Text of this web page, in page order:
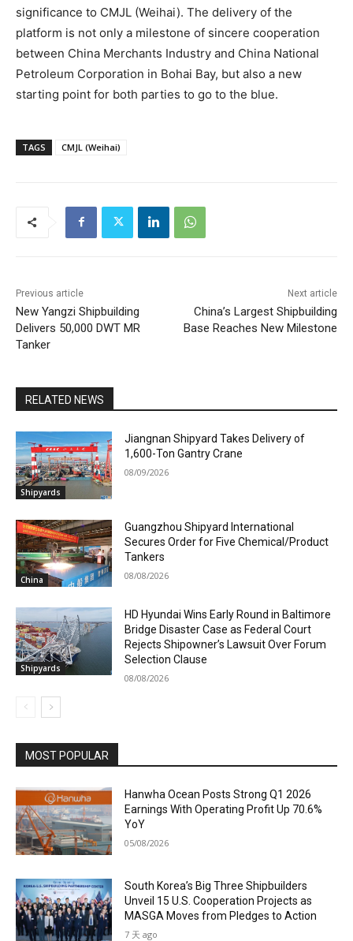
significance to CMJL (Weihai). The delivery of the
platform is not only a milestone of sincere cooperation
between China Merchants Industry and China National
Petroleum Corporation in Bohai Bay, but also a new
starting point for both parties to go to the blue.
TAGS CMJL (Weihai)
Previous article
New Yangzi Shipbuilding
Delivers 50,000 DWT MR
Tanker
Next article
China’s Largest Shipbuilding
Base Reaches New Milestone
RELATED NEWS
Shipyards
Jiangnan Shipyard Takes Delivery of
1,600-Ton Gantry Crane
08/09/2026
China
Guangzhou Shipyard International
Secures Order for Five Chemical/Product
Tankers
08/08/2026
Shipyards
HD Hyundai Wins Early Round in Baltimore
Bridge Disaster Case as Federal Court
Rejects Shipowner’s Lawsuit Over Forum
Selection Clause
08/08/2026
MOST POPULAR
Hanwha Ocean Posts Strong Q1 2026
Earnings With Operating Profit Up 70.6%
YoY
05/08/2026
South Korea’s Big Three Shipbuilders
Unveil 15 U.S. Cooperation Projects as
MASGA Moves from Pledges to Action
7 天 ago